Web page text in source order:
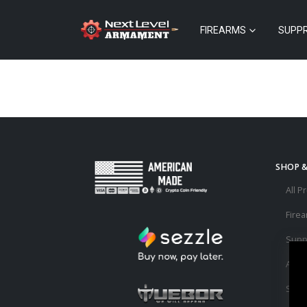
FIREARMS
SHOP
All
Sales